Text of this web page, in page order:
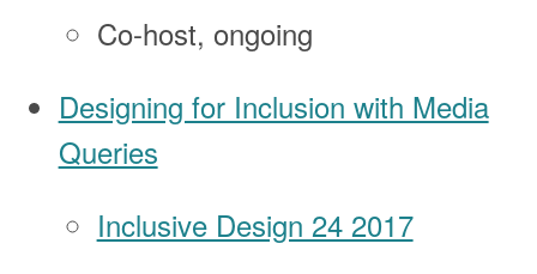
Co-host, ongoing
Designing for Inclusion with Media
Queries
Inclusive Design 24 2017